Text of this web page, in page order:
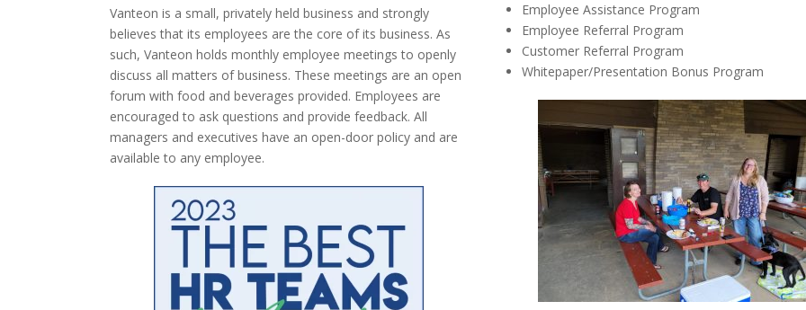
Vanteon is a small, privately held business and strongly
believes that its employees are the core of its business. As
such, Vanteon holds monthly employee meetings to openly
discuss all matters of business. These meetings are an open
forum with food and beverages provided. Employees are
encouraged to ask questions and provide feedback. All
managers and executives have an open-door policy and are
available to any employee.
Employee Assistance Program
Employee Referral Program
Customer Referral Program
Whitepaper/Presentation Bonus Program